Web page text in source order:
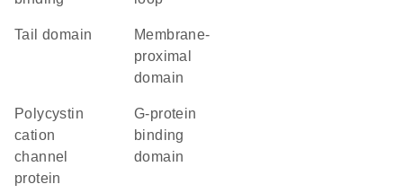
tail domain
membrane-
proximal
domain
polycystin
cation
channel
protein
G-protein
binding
domain